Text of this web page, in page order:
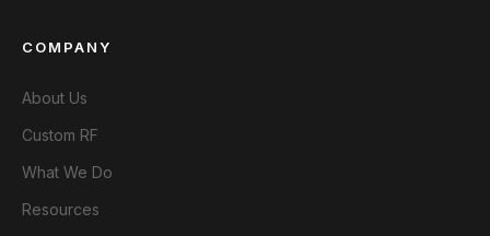
COMPANY
About Us
Custom RF
What We Do
Resources